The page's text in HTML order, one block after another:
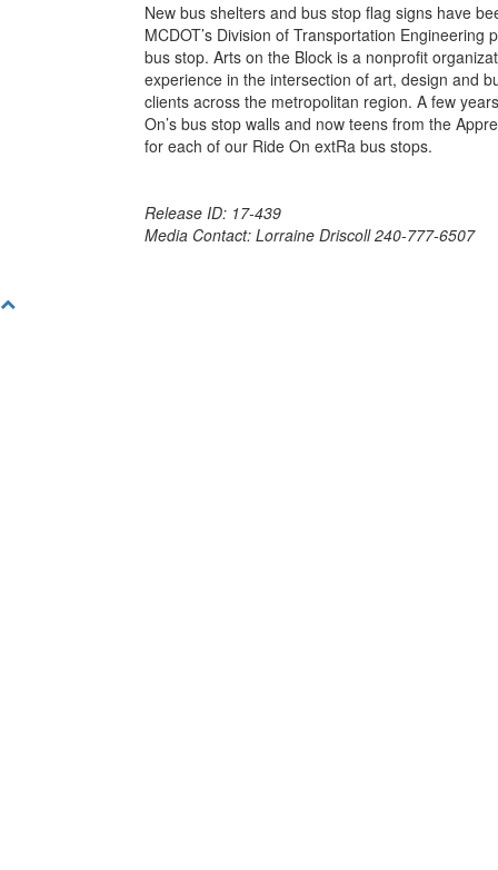
New bus shelters and bus stop flag signs have
MCDOT’s Division of Transportation
bus stop. Arts on the Block is a nonprofit
experience in the intersection of art, design and
clients across the metropolitan region. A few
On’s bus stop walls and now teens from the
for each of our Ride On extRa bus stops.
Release ID: 17-439
Media Contact: Lorraine Driscoll 240-777-6507